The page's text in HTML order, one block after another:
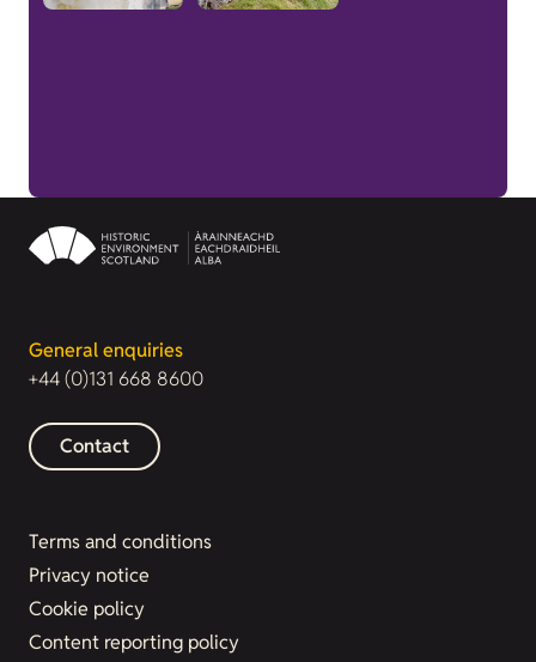
General enquiries
+44 (0)131 668 8600
Contact
Terms and conditions
Privacy notice
Cookie policy
Content reporting policy